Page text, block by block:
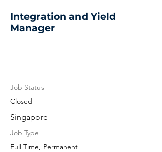
Integration and Yield
Manager
Job Status
Closed
Singapore
Job Type
Full Time, Permanent